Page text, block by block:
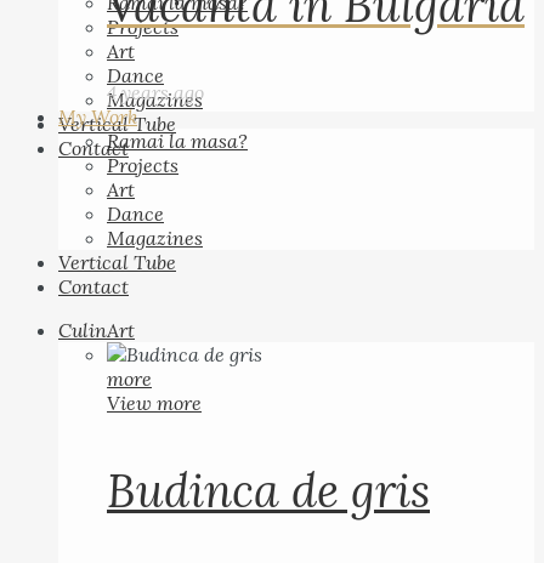
Projects
Art
Dance
Magazines
Vertical Tube
Contact
4 years ago
My Work
Ramai la masa?
Projects
Art
Dance
Magazines
Vertical Tube
Contact
CulinArt
more
View more
Budinca de gris